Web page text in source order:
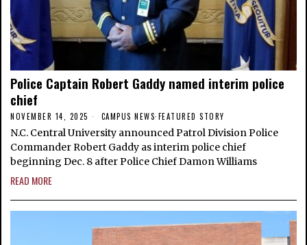
Police Captain Robert Gaddy named interim police
chief
NOVEMBER 14, 2025 CAMPUS NEWS·FEATURED STORY
N.C. Central University announced Patrol Division Police
Commander Robert Gaddy as interim police chief
beginning Dec. 8 after Police Chief Damon Williams
READ MORE